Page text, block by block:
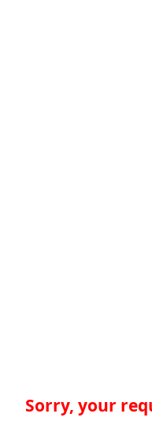
Sorry, your